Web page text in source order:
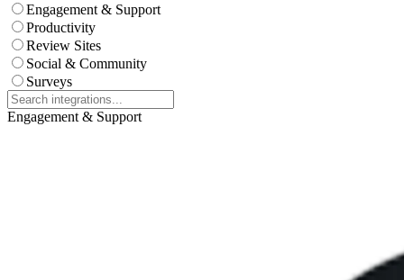
Engagement & Support
Productivity
Review Sites
Social & Community
Surveys
Engagement & Support